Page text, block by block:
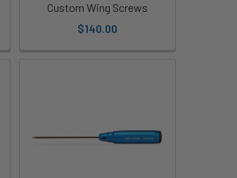
Custom Wing Screws
$140.00